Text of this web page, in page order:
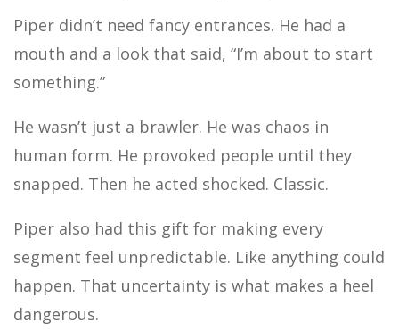
Piper didn’t need fancy entrances. He had a
mouth and a look that said, “I’m about to start
something.”
He wasn’t just a brawler. He was chaos in
human form. He provoked people until they
snapped. Then he acted shocked. Classic.
Piper also had this gift for making every
segment feel unpredictable. Like anything could
happen. That uncertainty is what makes a heel
dangerous.